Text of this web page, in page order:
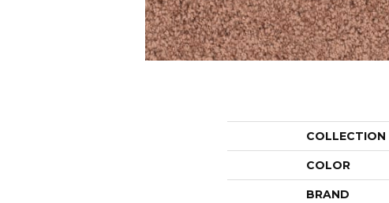
COLLECTION
COLOR
BRAND